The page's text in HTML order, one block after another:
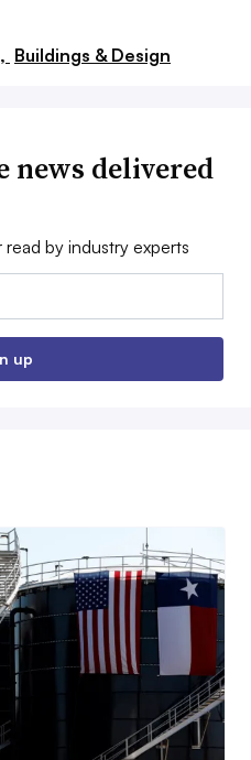
Buildings & Design
news delivered
by industry experts
up